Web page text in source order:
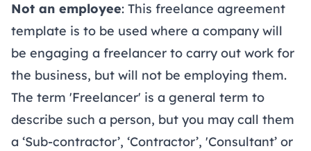
Not an employee: This freelance agreement
template is to be used where a company will
be engaging a freelancer to carry out work for
the business, but will not be employing them.
The term 'Freelancer' is a general term to
describe such a person, but you may call them
a ‘Sub-contractor’, ‘Contractor’, 'Consultant’ or